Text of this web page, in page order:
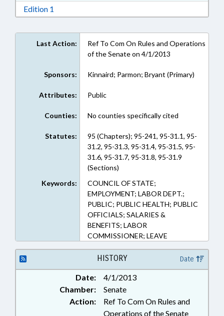
Edition 1
Last Action:
Ref To Com On Rules and Operations
of the Senate on 4/1/2013
Sponsors: Kinnaird; Parmon; Bryant (Primary)
Attributes: Public
Counties: No counties specifically cited
Statutes:
95 (Chapters); 95-241, 95-31.1, 95-
31.2, 95-31.3, 95-31.4, 95-31.5, 95-
31.6, 95-31.7, 95-31.8, 95-31.9
(Sections)
Keywords:
COUNCIL OF STATE;
EMPLOYMENT; LABOR DEPT.;
PUBLIC; PUBLIC HEALTH; PUBLIC
OFFICIALS; SALARIES &
BENEFITS; LABOR
COMMISSIONER; LEAVE
HISTORY Date
Date:
4/1/2013
Chamber:
Senate
Action:
Ref To Com On Rules and
Operations of the Senate